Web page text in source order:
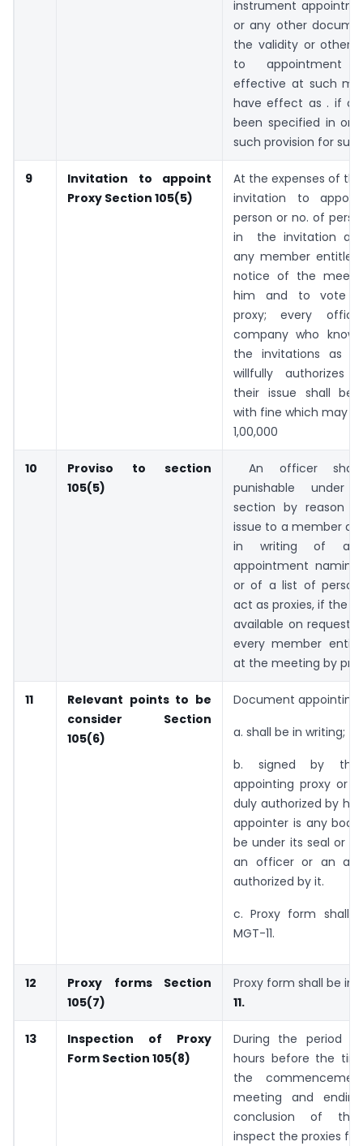
instrument
or any other
the validity or
to appointment
effective at such
have effect as . if a
been specified in or
such provision for
9
Invitation to appoint
Proxy Section 105(5)
At the expenses of
invitation to
person or no. of
in the invitation
any member
notice of the
him and to vote
proxy; every
company who
the invitations as
willfully authorizes
their issue shall be
with fine which may
1,00,000
10
Proviso to section
105(5)
An officer
punishable under
section by reason
issue to a member at
in writing of a
appointment
or of a list of
act as proxies, if the
available on request
every member
at the meeting by
11
Relevant points to be
consider Section
105(6)
Document appointing
a. shall be in writing;
b. signed by the
appointing proxy or
duly authorized by
appointer is any
be under its seal or
an officer or an
authorized by it.
c. Proxy form shall
MGT-11.
12 Proxy forms Section
105(7)
Proxy form shall be in
11.
13
Inspection of Proxy
Form Section 105(8)
During the period
hours before the
the
meeting and
conclusion of the
inspect the proxies